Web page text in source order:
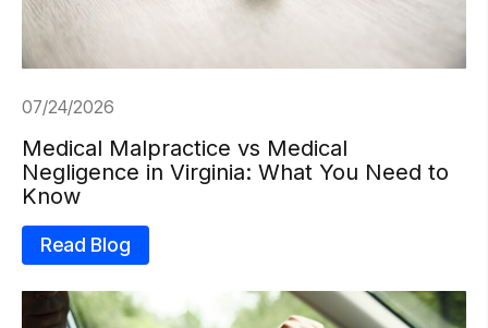
07/24/2026
Medical Malpractice vs Medical
Negligence in Virginia: What You Need to
Know
Read Blog